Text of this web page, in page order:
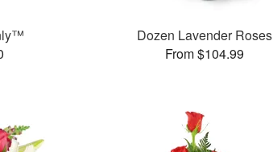
Dozen Lavender Roses
From $104.99